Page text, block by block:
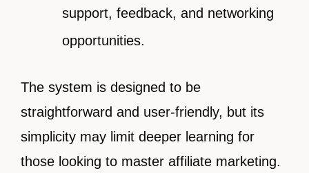
support, feedback, and networking
opportunities.
The system is designed to be
straightforward and user-friendly, but its
simplicity may limit deeper learning for
those looking to master affiliate marketing.